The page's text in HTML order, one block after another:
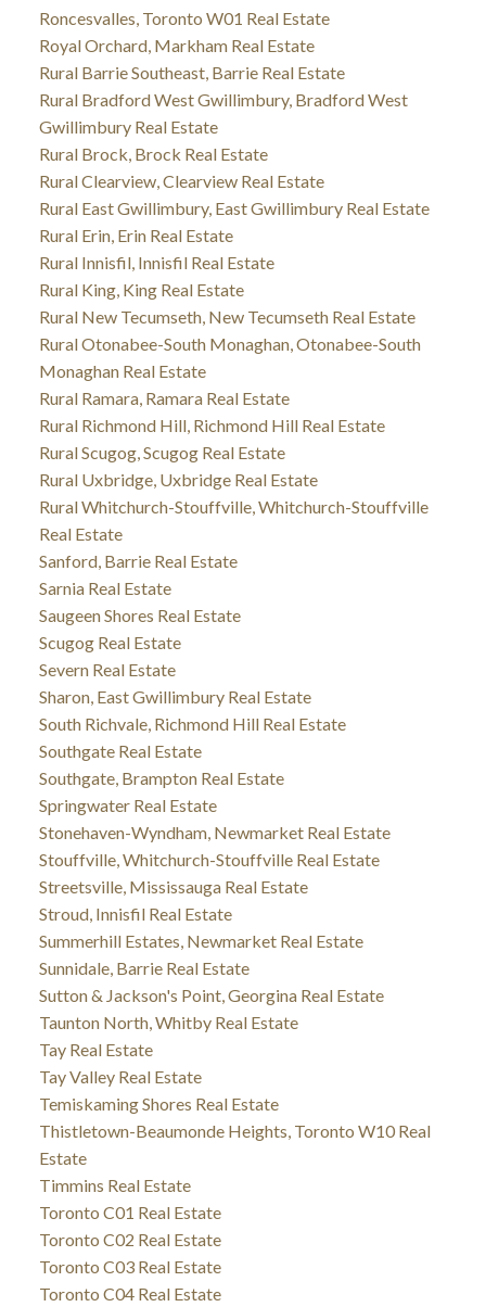
Roncesvalles, Toronto W01 Real Estate
Royal Orchard, Markham Real Estate
Rural Barrie Southeast, Barrie Real Estate
Rural Bradford West Gwillimbury, Bradford West
Gwillimbury Real Estate
Rural Brock, Brock Real Estate
Rural Clearview, Clearview Real Estate
Rural East Gwillimbury, East Gwillimbury Real Estate
Rural Erin, Erin Real Estate
Rural Innisfil, Innisfil Real Estate
Rural King, King Real Estate
Rural New Tecumseth, New Tecumseth Real Estate
Rural Otonabee-South Monaghan, Otonabee-South
Monaghan Real Estate
Rural Ramara, Ramara Real Estate
Rural Richmond Hill, Richmond Hill Real Estate
Rural Scugog, Scugog Real Estate
Rural Uxbridge, Uxbridge Real Estate
Rural Whitchurch-Stouffville, Whitchurch-Stouffville
Real Estate
Sanford, Barrie Real Estate
Sarnia Real Estate
Saugeen Shores Real Estate
Scugog Real Estate
Severn Real Estate
Sharon, East Gwillimbury Real Estate
South Richvale, Richmond Hill Real Estate
Southgate Real Estate
Southgate, Brampton Real Estate
Springwater Real Estate
Stonehaven-Wyndham, Newmarket Real Estate
Stouffville, Whitchurch-Stouffville Real Estate
Streetsville, Mississauga Real Estate
Stroud, Innisfil Real Estate
Summerhill Estates, Newmarket Real Estate
Sunnidale, Barrie Real Estate
Sutton & Jackson's Point, Georgina Real Estate
Taunton North, Whitby Real Estate
Tay Real Estate
Tay Valley Real Estate
Temiskaming Shores Real Estate
Thistletown-Beaumonde Heights, Toronto W10 Real
Estate
Timmins Real Estate
Toronto C01 Real Estate
Toronto C02 Real Estate
Toronto C03 Real Estate
Toronto C04 Real Estate